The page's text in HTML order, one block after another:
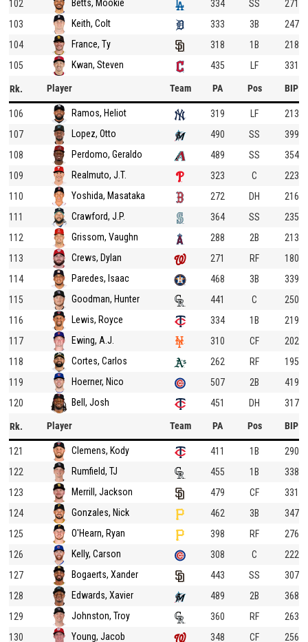
102
Betts, Mookie 334 SS
271
103
Keith, Colt 333 3B
247
104
France, Ty 318 1B
218
105
Kwan, Steven 435 LF 331
Rk. Player Team PA Pos BIP
106 Ramos, Heliot 319 LF
213
107
Lopez, Otto 490 SS
399
108
Perdomo, Geraldo 489 SS
354
109
Realmuto, J.T. 323 C
223
110
Yoshida, Masataka 272 DH
216
111
Crawford, J.P. 364 SS
235
112
Grissom, Vaughn 288 2B
213
113
Crews, Dylan 271 RF
180
114
Paredes, Isaac 468 3B
339
115
Goodman, Hunter 441 C
250
116
Lewis, Royce 334 1B
219
117
Ewing, A.J. 310 CF
202
118
Cortes, Carlos 262 RF
195
119
Hoerner, Nico 507 2B
419
120
Bell, Josh 451 DH 317
Rk. Player Team PA Pos BIP
121 Clemens, Kody 411 1B
290
122
Rumfield, TJ 455 1B
338
123
Merrill, Jackson 479 CF
331
124
Gonzales, Nick 462 3B
347
125
O'Hearn, Ryan 398 RF
276
126
Kelly, Carson 308 C
222
127
Bogaerts, Xander 443 SS
307
128
Edwards, Xavier 489 2B
368
129
Johnston, Troy 360 RF
263
130
Young, Jacob 348 CF 256